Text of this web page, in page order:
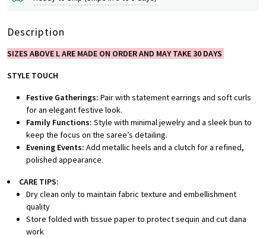
Description
SIZES ABOVE L ARE MADE ON ORDER AND MAY TAKE 30 DAYS
STYLE TOUCH
Festive Gatherings: Pair with statement earrings and soft curls
for an elegant festive look.
Family Functions: Style with minimal jewelry and a sleek bun to
keep the focus on the saree’s detailing.
Evening Events: Add metallic heels and a clutch for a refined,
polished appearance.
CARE TIPS:
Dry clean only to maintain fabric texture and embellishment
quality
Store folded with tissue paper to protect sequin and cut dana
work